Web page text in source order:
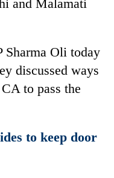
and Malamati
Oli today
discussed ways
to pass the
to keep door